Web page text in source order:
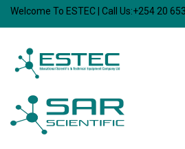
Welcome To ESTEC | Call Us:+254 20